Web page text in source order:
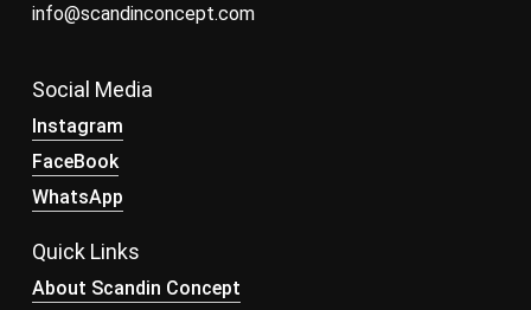
info@scandinconcept.com
Social Media
Instagram
FaceBook
WhatsApp
Quick Links
About Scandin Concept